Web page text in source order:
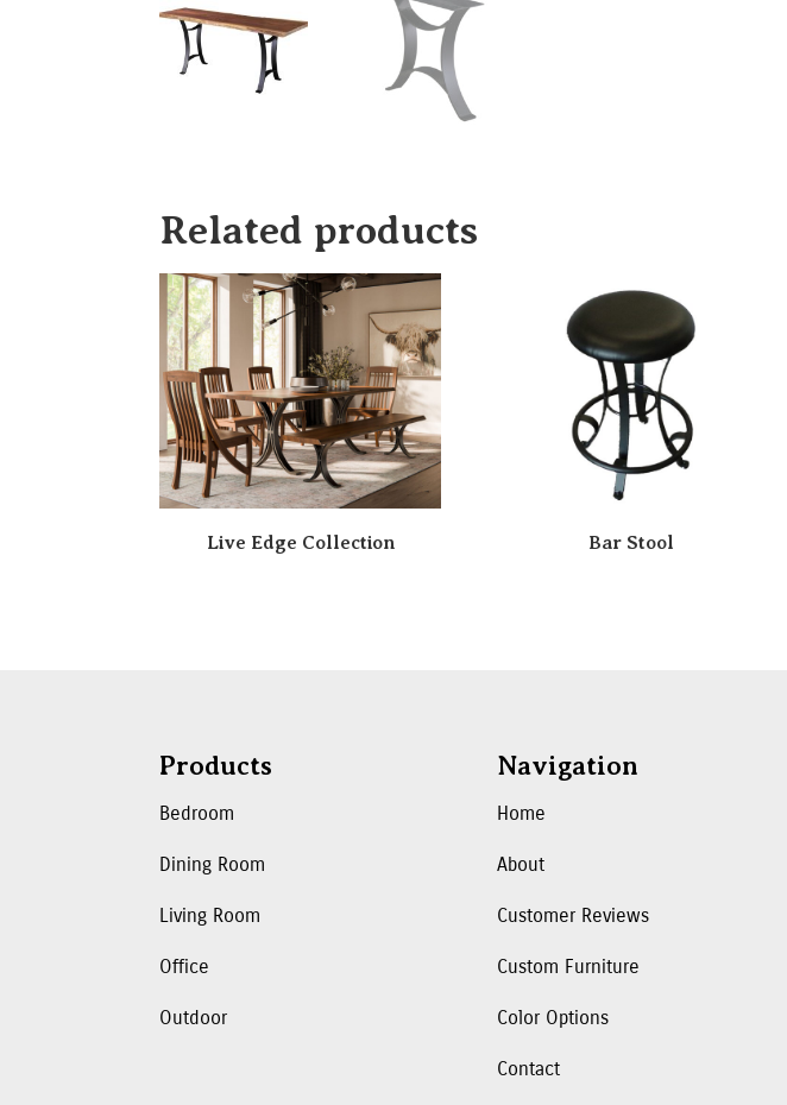
Related products
Live Edge Collection Bar Stool
Products
Bedroom
Dining Room
Living Room
Office
Outdoor
Navigation
Home
About
Customer Reviews
Custom Furniture
Color Options
Contact